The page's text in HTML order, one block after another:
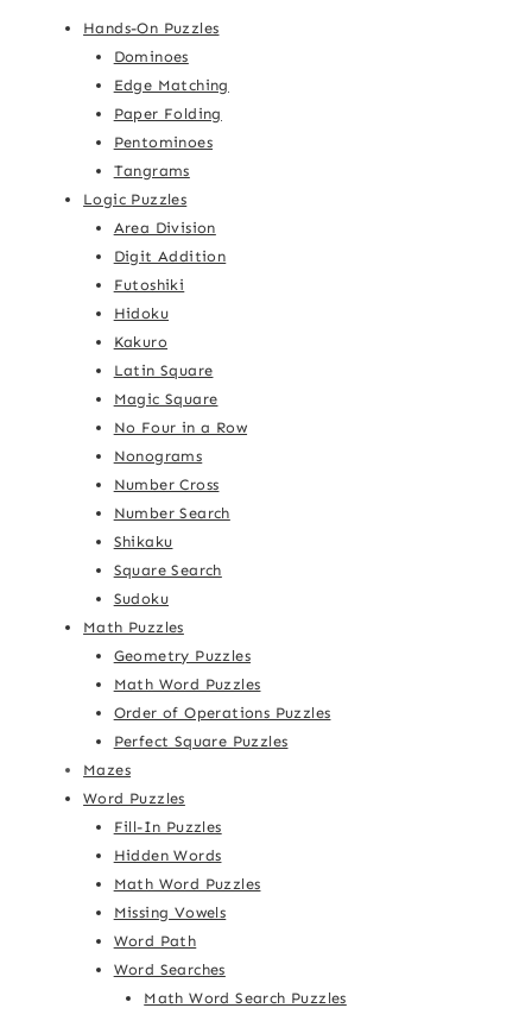
Hands-On Puzzles
Dominoes
Edge Matching
Paper Folding
Pentominoes
Tangrams
Logic Puzzles
Area Division
Digit Addition
Futoshiki
Hidoku
Kakuro
Latin Square
Magic Square
No Four in a Row
Nonograms
Number Cross
Number Search
Shikaku
Square Search
Sudoku
Math Puzzles
Geometry Puzzles
Math Word Puzzles
Order of Operations Puzzles
Perfect Square Puzzles
Mazes
Word Puzzles
Fill-In Puzzles
Hidden Words
Math Word Puzzles
Missing Vowels
Word Path
Word Searches
Math Word Search Puzzles